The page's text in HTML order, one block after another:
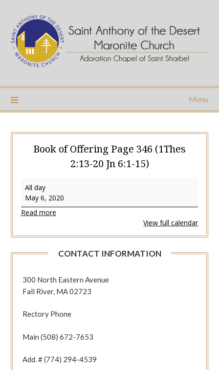
content
Menu
Book of Offering Page 346 (1Thes
2:13-20 Jn 6:1-15)
Book
of
Offering
Page
(1Thes
20
6:1-
15)
All day
May 6, 2020
Read more
View full calendar
CONTACT INFORMATION
300 North Eastern Avenue
Fall River, MA 02723
Rectory Phone
Main (508) 672-7653
Add. # (774) 294-4539